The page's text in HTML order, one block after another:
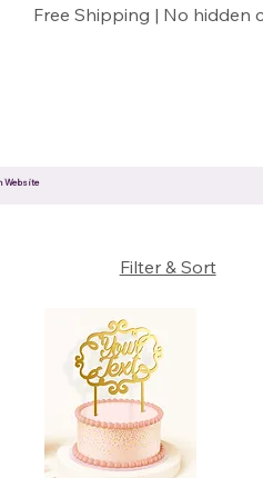
Free Shipping | No hidden
Filter & Sort